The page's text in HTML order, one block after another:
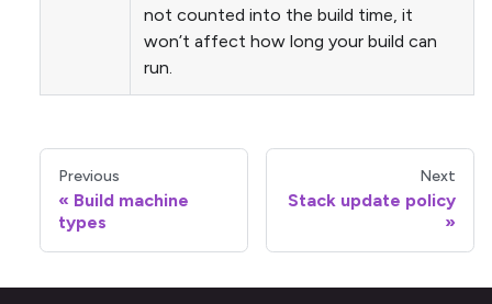
not counted into the build time, it
won’t affect how long your build can
run.
Previous
Build machine
types
Next
Stack update policy